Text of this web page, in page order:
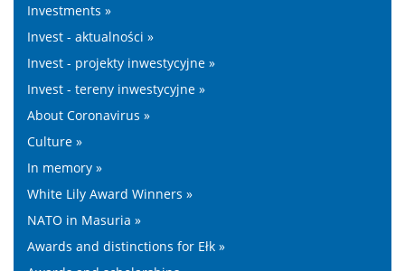
Investments »
Invest - aktualności »
Invest - projekty inwestycyjne »
Invest - tereny inwestycyjne »
About Coronavirus »
Culture »
In memory »
White Lily Award Winners »
NATO in Masuria »
Awards and distinctions for Ełk »